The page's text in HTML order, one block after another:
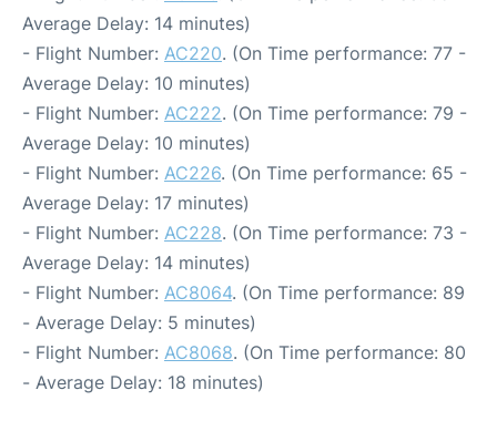
Average Delay: 14 minutes)
- Flight Number: AC220. (On Time performance: 77 -
Average Delay: 10 minutes)
- Flight Number: AC222. (On Time performance: 79 -
Average Delay: 10 minutes)
- Flight Number: AC226. (On Time performance: 65 -
Average Delay: 17 minutes)
- Flight Number: AC228. (On Time performance: 73 -
Average Delay: 14 minutes)
- Flight Number: AC8064. (On Time performance: 89
- Average Delay: 5 minutes)
- Flight Number: AC8068. (On Time performance: 80
- Average Delay: 18 minutes)